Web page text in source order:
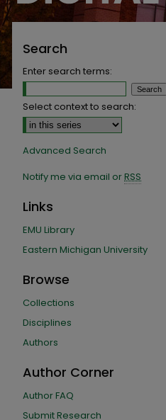
Search
Enter search terms:
Select context to search:
Advanced Search
Notify me via email orRSS
Links
EMU Library
Eastern Michigan University
Browse
Collections
Disciplines
Authors
Author Corner
Author FAQ
Submit Research